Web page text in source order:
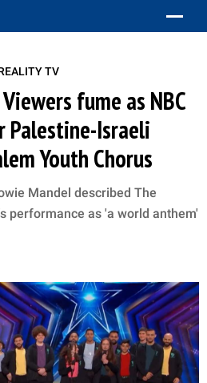
TV
fume as NBC
Israeli
Youth Chorus
Mandel described The
performance as 'a world anthem'